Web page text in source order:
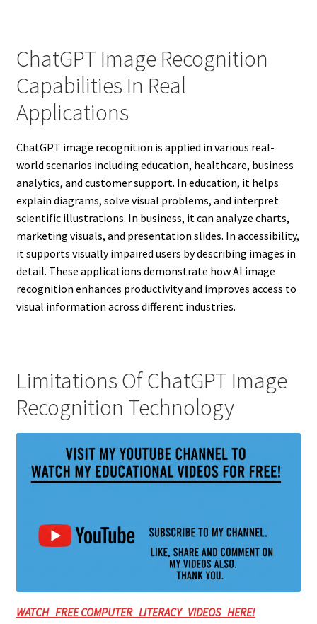
ChatGPT Image Recognition
Capabilities In Real
Applications
ChatGPT image recognition is applied in various real-
world scenarios including education, healthcare, business
analytics, and customer support. In education, it helps
explain diagrams, solve visual problems, and interpret
scientific illustrations. In business, it can analyze charts,
marketing visuals, and presentation slides. In accessibility,
it supports visually impaired users by describing images in
detail. These applications demonstrate how AI image
recognition enhances productivity and improves access to
visual information across different industries.
Limitations Of ChatGPT Image
Recognition Technology
WATCH FREE COMPUTER LITERACY VIDEOS HERE!